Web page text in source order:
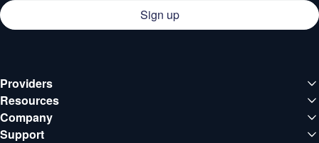
Sign up
Providers
Medical institutions
Doctors
Resources
Deals
Blog
Company
About QCG
Support